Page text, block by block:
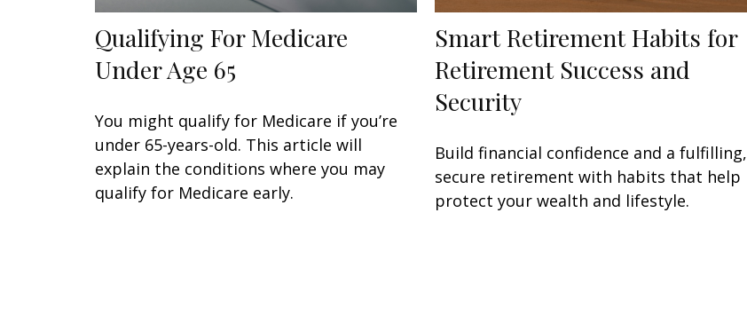
Qualifying For Medicare
Under Age 65
You might qualify for Medicare if you’re
under 65-years-old. This article will
explain the conditions where you may
qualify for Medicare early.
Smart Retirement Habits for
Retirement Success and
Security
Build financial confidence and a fulfilling,
secure retirement with habits that help
protect your wealth and lifestyle.